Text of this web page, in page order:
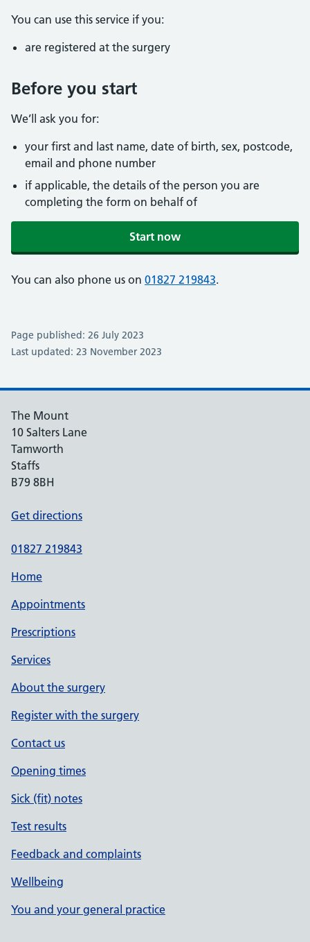
You can use this service if you:
are registered at the surgery
Before you start
We’ll ask you for:
your first and last name, date of birth, sex, postcode,
email and phone number
if applicable, the details of the person you are
completing the form on behalf of
Start now
You can also phone us on 01827 219843.
Page published: 26 July 2023
Last updated: 23 November 2023
The Mount
10 Salters Lane
Tamworth
Staffs
B79 8BH
Get directions
01827 219843
Home
Appointments
Prescriptions
Services
About the surgery
Register with the surgery
Contact us
Opening times
Sick (fit) notes
Test results
Feedback and complaints
Wellbeing
You and your general practice